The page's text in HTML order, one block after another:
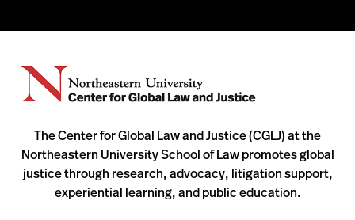
The Center for Global Law and Justice (CGLJ) at the
Northeastern University School of Law promotes global
justice through research, advocacy, litigation support,
experiential learning, and public education.